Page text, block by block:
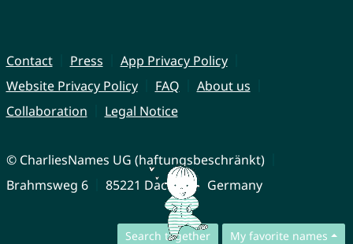
Search together My favorite names
Contact Press
App Privacy Policy
Website Privacy Policy
FAQ
About us
Collaboration
Legal Notice
© CharliesNames UG (haftungsbeschränkt)
Brahmsweg 6
85221 Dachau Germany